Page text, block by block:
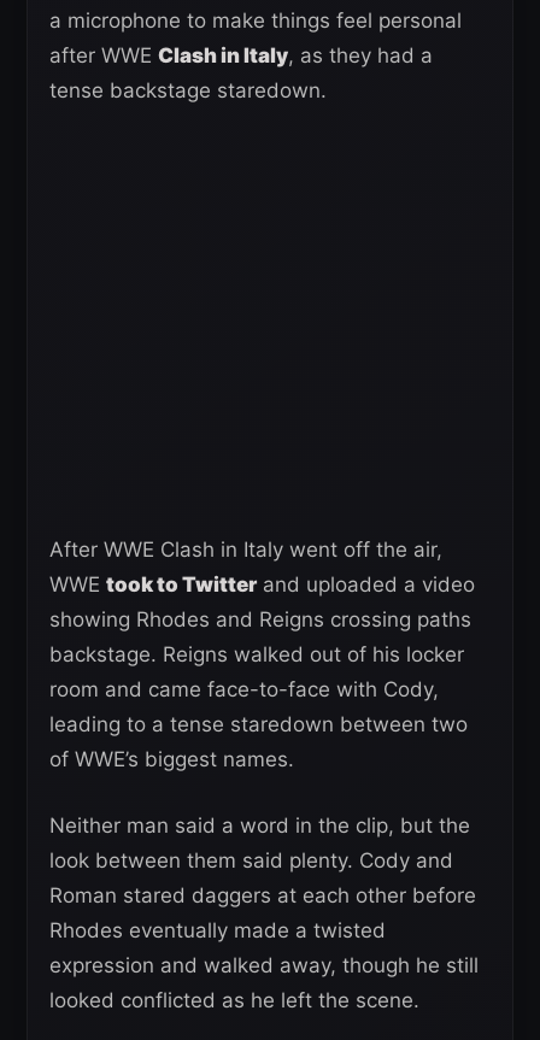
a microphone to make things feel personal
after WWE Clash in Italy, as they had a
tense backstage staredown.
After WWE Clash in Italy went off the air,
WWE took to Twitterand uploaded a video
showing Rhodes and Reigns crossing paths
backstage. Reigns walked out of his locker
room and came face-to-face with Cody,
leading to a tense staredown between two
of WWE’s biggest names.
Neither man said a word in the clip, but the
look between them said plenty. Cody and
Roman stared daggers at each other before
Rhodes eventually made a twisted
expression and walked away, though he still
looked conflicted as he left the scene.